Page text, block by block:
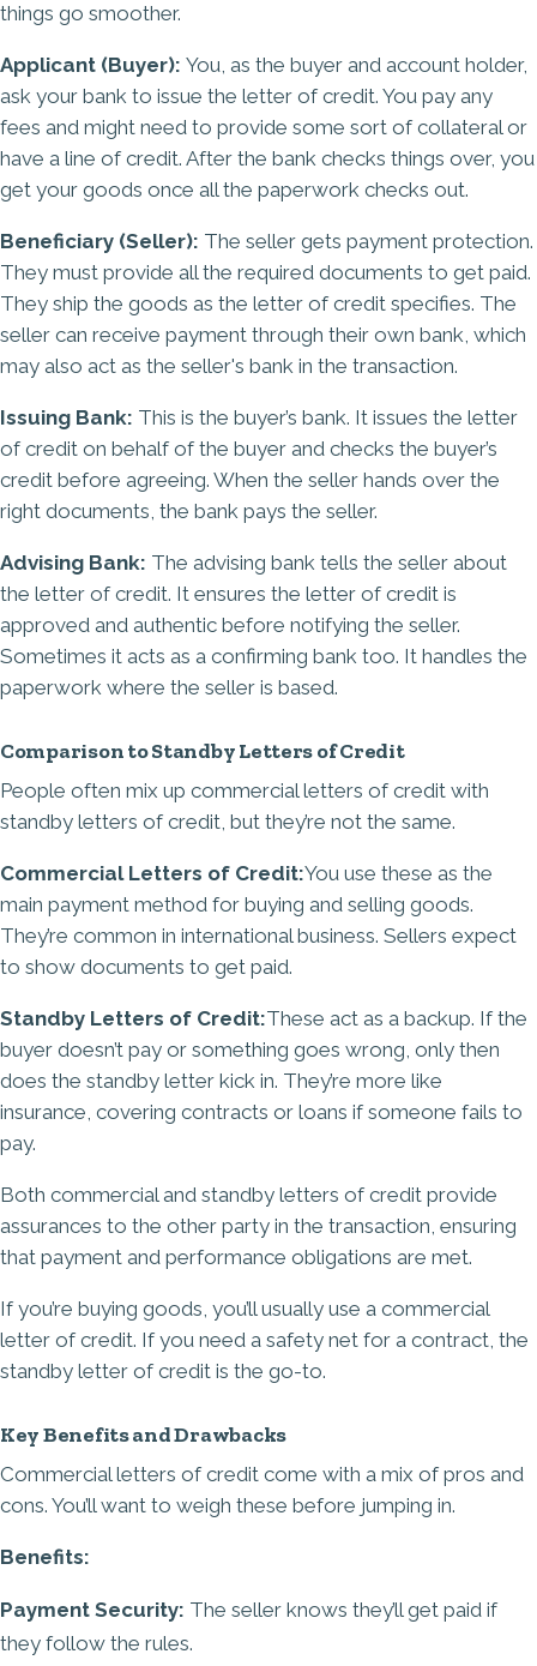
things go smoother.
Applicant (Buyer): You, as the buyer and account holder,
ask your bank to issue the letter of credit. You pay any
fees and might need to provide some sort of collateral or
have a line of credit. After the bank checks things over, you
get your goods once all the paperwork checks out.
Beneficiary (Seller): The seller gets payment protection.
They must provide all the required documents to get paid.
They ship the goods as the letter of credit specifies. The
seller can receive payment through their own bank, which
may also act as the seller's bank in the transaction.
Issuing Bank: This is the buyer’s bank. It issues the letter
of credit on behalf of the buyer and checks the buyer’s
credit before agreeing. When the seller hands over the
right documents, the bank pays the seller.
Advising Bank: The advising bank tells the seller about
the letter of credit. It ensures the letter of credit is
approved and authentic before notifying the seller.
Sometimes it acts as a confirming bank too. It handles the
paperwork where the seller is based.
Comparison to Standby Letters of Credit
People often mix up commercial letters of credit with
standby letters of credit, but they’re not the same.
Commercial Letters of Credit:You use these as the
main payment method for buying and selling goods.
They’re common in international business. Sellers expect
to show documents to get paid.
Standby Letters of Credit:These act as a backup. If the
buyer doesn’t pay or something goes wrong, only then
does the standby letter kick in. They’re more like
insurance, covering contracts or loans if someone fails to
pay.
Both commercial and standby letters of credit provide
assurances to the other party in the transaction, ensuring
that payment and performance obligations are met.
If you’re buying goods, you’ll usually use a commercial
letter of credit. If you need a safety net for a contract, the
standby letter of credit is the go-to.
Key Benefits and Drawbacks
Commercial letters of credit come with a mix of pros and
cons. You’ll want to weigh these before jumping in.
Benefits:
Payment Security: The seller knows they’ll get paid if
they follow the rules.